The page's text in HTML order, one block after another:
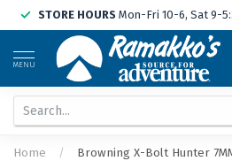
STORE HOURS Mon-Fri 10-6, Sat 9-
MENU
Home / Browning X-Bolt Hunter